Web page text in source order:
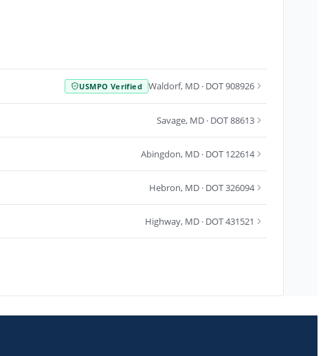
USMPO Verified Waldorf, MD · DOT 908926
Savage, MD · DOT 88613
Abingdon, MD · DOT 122614
Hebron, MD · DOT 326094
Highway, MD · DOT 431521